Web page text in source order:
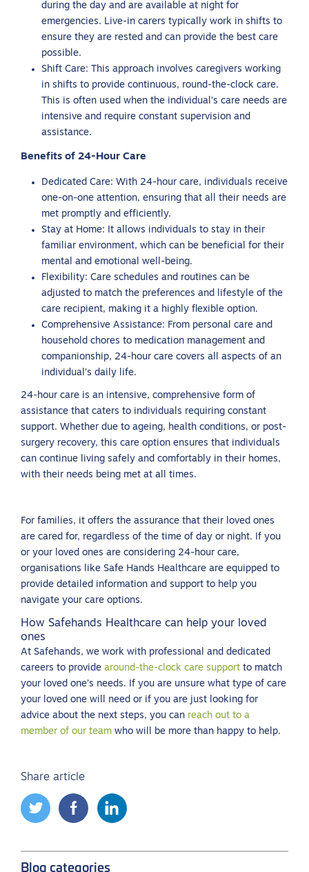
during the day and are available at night for
emergencies. Live-in carers typically work in shifts to
ensure they are rested and can provide the best care
possible.
Shift Care: This approach involves caregivers working
in shifts to provide continuous, round-the-clock care.
This is often used when the individual’s care needs are
intensive and require constant supervision and
assistance.
Benefits of 24-Hour Care
Dedicated Care: With 24-hour care, individuals receive
one-on-one attention, ensuring that all their needs are
met promptly and efficiently.
Stay at Home: It allows individuals to stay in their
familiar environment, which can be beneficial for their
mental and emotional well-being.
Flexibility: Care schedules and routines can be
adjusted to match the preferences and lifestyle of the
care recipient, making it a highly flexible option.
Comprehensive Assistance: From personal care and
household chores to medication management and
companionship, 24-hour care covers all aspects of an
individual’s daily life.
24-hour care is an intensive, comprehensive form of
assistance that caters to individuals requiring constant
support. Whether due to ageing, health conditions, or post-
surgery recovery, this care option ensures that individuals
can continue living safely and comfortably in their homes,
with their needs being met at all times.
For families, it offers the assurance that their loved ones
are cared for, regardless of the time of day or night. If you
or your loved ones are considering 24-hour care,
organisations like Safe Hands Healthcare are equipped to
provide detailed information and support to help you
navigate your care options.
How Safehands Healthcare can help your loved
ones
At Safehands, we work with professional and dedicated
careers to provide around-the-clock care support to match
your loved one’s needs. If you are unsure what type of care
your loved one will need or if you are just looking for
advice about the next steps, you can reach out to a
member of our team who will be more than happy to help.
Share article
Blog categories